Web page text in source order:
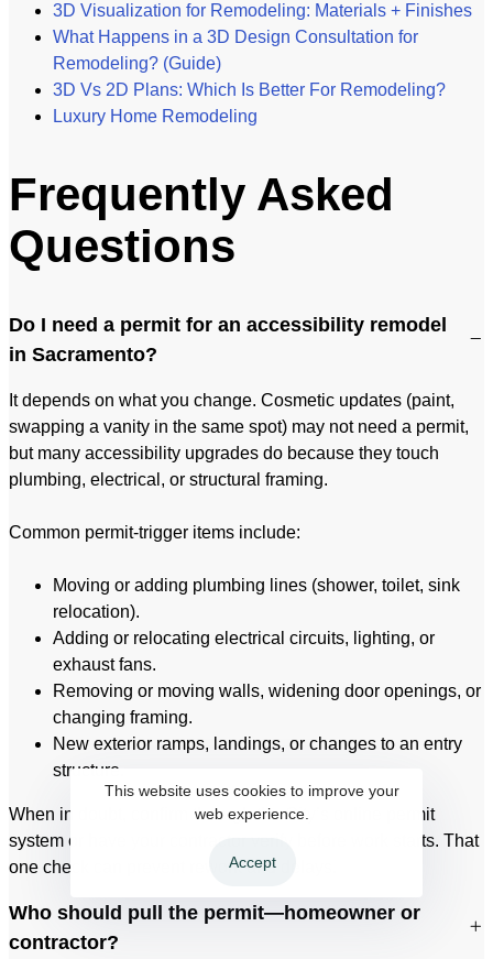
3D Visualization for Remodeling: Materials + Finishes
What Happens in a 3D Design Consultation for
Remodeling? (Guide)
3D Vs 2D Plans: Which Is Better For Remodeling?
Luxury Home Remodeling​
Frequently Asked
Questions
Do I need a permit for an accessibility remodel
in Sacramento?
It depends on what you change. Cosmetic updates (paint,
swapping a vanity in the same spot) may not need a permit,
but many accessibility upgrades do because they touch
plumbing, electrical, or structural framing.
Common permit-trigger items include:
Moving or adding plumbing lines (shower, toilet, sink
relocation).
Adding or relocating electrical circuits, lighting, or
exhaust fans.
Removing or moving walls, widening door openings, or
changing framing.
New exterior ramps, landings, or changes to an entry
structure.
When in doubt, confirm through the City’s online permit
system or have your contractor verify before work starts. That
one check can prevent rework and delays.
Who should pull the permit—homeowner or
contractor?
This website uses cookies to improve your
web experience.
Accept